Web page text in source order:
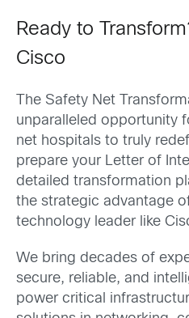
Ready to
Cisco
The Safety Net
unparalleled opportunity
net hospitals to truly
prepare your Letter of
detailed transformation
the strategic advantage
technology leader like
We bring decades of
secure, reliable, and
power critical